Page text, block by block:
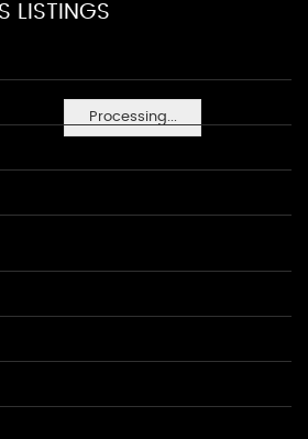
Processing...
LISTINGS